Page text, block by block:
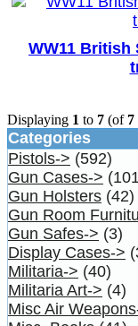
WW11 British
Displaying 1 to 7 (of 7
Categories
Pistols-> (592)
Gun Cases->
Gun Holsters (42)
Gun Room
Gun Safes-> (3)
Display Cases->
Militaria-> (40)
Militaria Art-> (4)
Misc Air